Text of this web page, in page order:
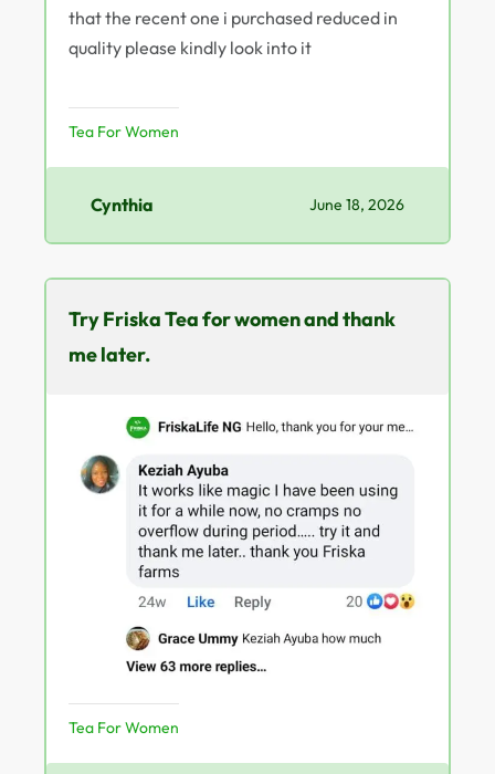
that the recent one i purchased reduced in
quality please kindly look into it
Tea For Women
Cynthia June 18, 2026
Try Friska Tea for women and thank
me later.
Tea For Women